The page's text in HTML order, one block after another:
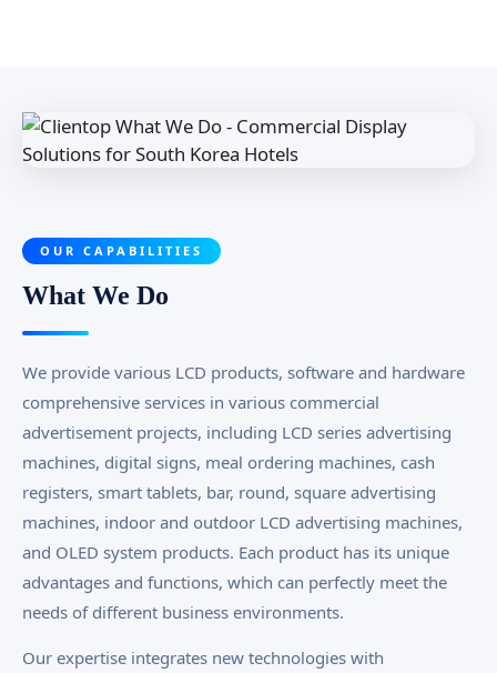
OUR CAPABILITIES
What We Do
We provide various LCD products, software and hardware
comprehensive services in various commercial
advertisement projects, including LCD series advertising
machines, digital signs, meal ordering machines, cash
registers, smart tablets, bar, round, square advertising
machines, indoor and outdoor LCD advertising machines,
and OLED system products. Each product has its unique
advantages and functions, which can perfectly meet the
needs of different business environments.
Our expertise integrates new technologies with